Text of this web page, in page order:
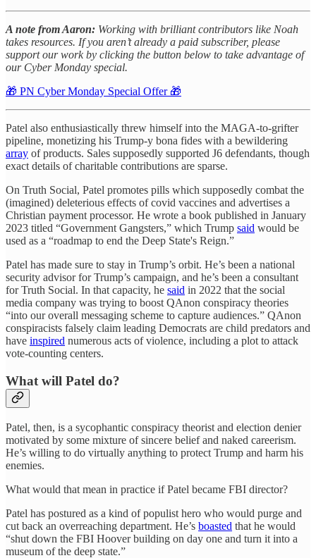
A note from Aaron: Working with brilliant contributors like Noah
takes resources. If you aren’t already a paid subscriber, please
support our work by clicking the button below to take advantage of
our Cyber Monday special.
🎁 PN Cyber Monday Special Offer 🎁
Patel also enthusiastically threw himself into the MAGA-to-grifter
pipeline, monetizing his Trump-y bona fides with a bewildering
array of products. Sales supposedly supported J6 defendants, though
exact details of charitable contributions are sparse.
On Truth Social, Patel promotes pills which supposedly combat the
(imagined) deleterious effects of covid vaccines and advertises a
Christian payment processor. He wrote a book published in January
2023 titled “Government Gangsters,” which Trump said would be
used as a “roadmap to end the Deep State's Reign.”
Patel has made sure to stay in Trump’s orbit. He’s been a national
security advisor for Trump’s campaign, and he’s been a consultant
for Truth Social. In that capacity, he said in 2022 that the social
media company was trying to boost QAnon conspiracy theories
“into our overall messaging scheme to capture audiences.” QAnon
conspiracists falsely claim leading Democrats are child predators and
have inspired numerous acts of violence, including a plot to attack
vote-counting centers.
What will Patel do?
Patel, then, is a sycophantic conspiracy theorist and election denier
motivated by some mixture of sincere belief and naked careerism.
He’s willing to do virtually anything to protect Trump and harm his
enemies.
What would that mean in practice if Patel became FBI director?
Patel has postured as a kind of populist hero who would purge and
cut back an overreaching department. He’s boasted that he would
“shut down the FBI Hoover building on day one and turn it into a
museum of the deep state.”